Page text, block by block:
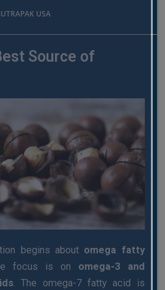
USA
Source of
begins about omega fatty
focus is on omega-3 and
. The omega-7 fatty acid is